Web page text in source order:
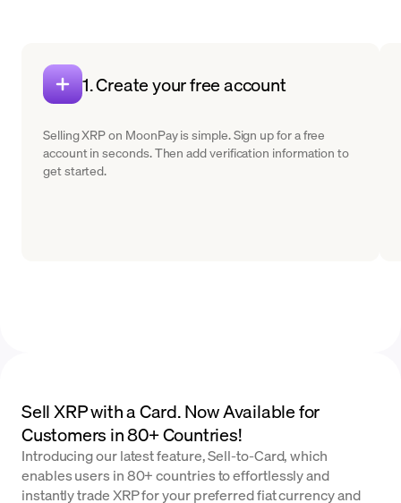
1. Create your free account
Selling XRP on MoonPay is simple. Sign up for a free
account in seconds. Then add verification information to
get started.
Sell XRP with a Card. Now Available for
Customers in 80+ Countries!
Introducing our latest feature, Sell-to-Card, which
enables users in 80+ countries to effortlessly and
instantly trade XRP for your preferred fiat currency and